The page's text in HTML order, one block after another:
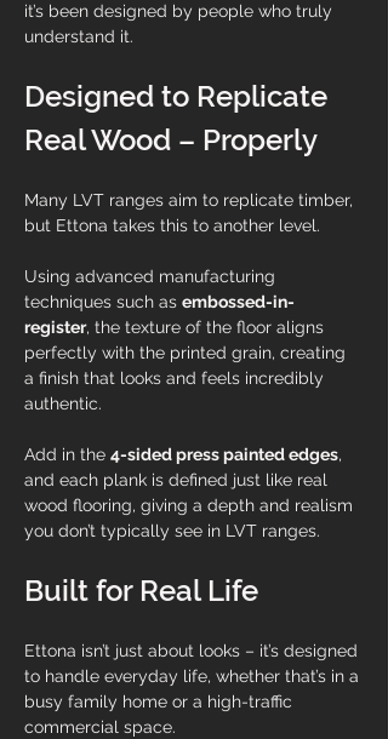
it’s been designed by people who truly
understand it.
Designed to Replicate
Real Wood – Properly
Many LVT ranges aim to replicate timber,
but Ettona takes this to another level.
Using advanced manufacturing
techniques such as embossed-in-
register, the texture of the floor aligns
perfectly with the printed grain, creating
a finish that looks and feels incredibly
authentic.
Add in the 4-sided press painted edges,
and each plank is defined just like real
wood flooring, giving a depth and realism
you don’t typically see in LVT ranges.
Built for Real Life
Ettona isn’t just about looks – it’s designed
to handle everyday life, whether that’s in a
busy family home or a high-traffic
commercial space.